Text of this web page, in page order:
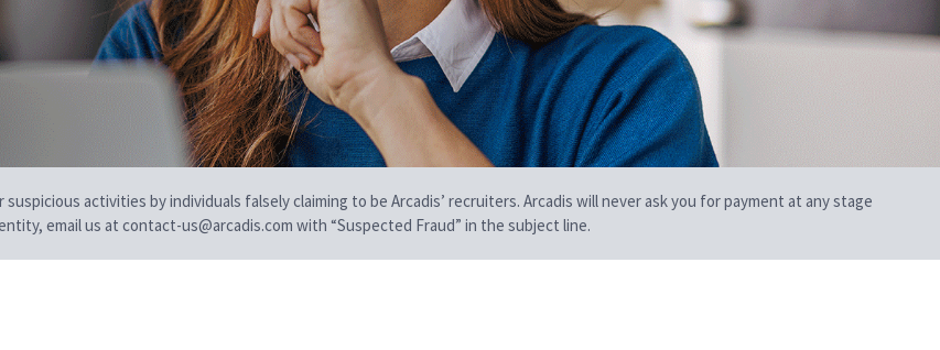
activities by individuals falsely claiming to be Arcadis’ recruiters. Arcadis will never ask you for payment at any stage
email us at contact-us@arcadis.com with “Suspected Fraud” in the subject line.